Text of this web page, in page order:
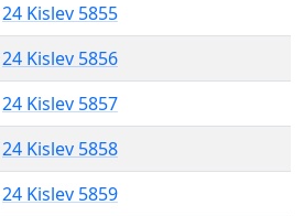
24 Kislev 5855
24 Kislev 5856
24 Kislev 5857
24 Kislev 5858
24 Kislev 5859